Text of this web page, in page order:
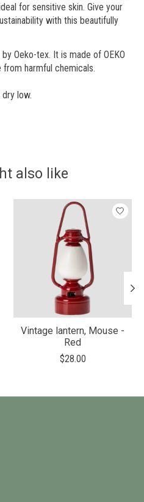
for sensitive skin. Give your
with this beautifully
Oeko-tex. It is made of OEKO
harmful chemicals.
low.
also like
Vintage lantern, Mouse -
Red
$28.00